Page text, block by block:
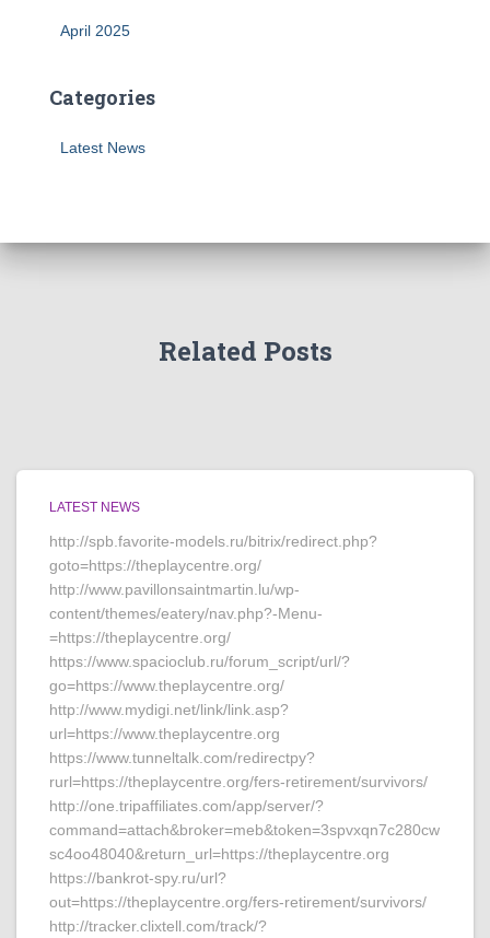
April 2025
Categories
Latest News
Related Posts
LATEST NEWS
http://spb.favorite-models.ru/bitrix/redirect.php?
goto=https://theplaycentre.org/
http://www.pavillonsaintmartin.lu/wp-
content/themes/eatery/nav.php?-Menu-
=https://theplaycentre.org/
https://www.spacioclub.ru/forum_script/url/?
go=https://www.theplaycentre.org/
http://www.mydigi.net/link/link.asp?
url=https://www.theplaycentre.org
https://www.tunneltalk.com/redirectpy?
rurl=https://theplaycentre.org/fers-retirement/survivors/
http://one.tripaffiliates.com/app/server/?
command=attach&broker=meb&token=3spvxqn7c280cw
sc4oo48040&return_url=https://theplaycentre.org
https://bankrot-spy.ru/url?
out=https://theplaycentre.org/fers-retirement/survivors/
http://tracker.clixtell.com/track/?